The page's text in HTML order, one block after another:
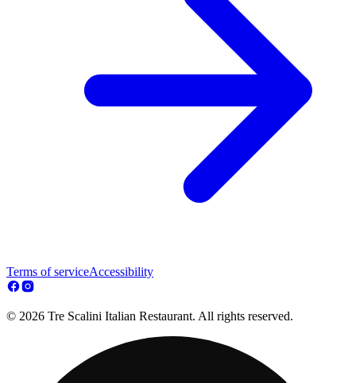
Terms of serviceAccessibility
© 2026 Tre Scalini Italian Restaurant. All rights reserved.